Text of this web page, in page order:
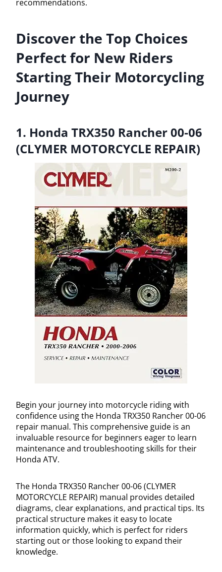
recommendations.
Discover the Top Choices
Perfect for New Riders
Starting Their Motorcycling
Journey
1. Honda TRX350 Rancher 00-06
(CLYMER MOTORCYCLE REPAIR)
Begin your journey into motorcycle riding with
confidence using the Honda TRX350 Rancher 00-06
repair manual. This comprehensive guide is an
invaluable resource for beginners eager to learn
maintenance and troubleshooting skills for their
Honda ATV.
The Honda TRX350 Rancher 00-06 (CLYMER
MOTORCYCLE REPAIR) manual provides detailed
diagrams, clear explanations, and practical tips. Its
practical structure makes it easy to locate
information quickly, which is perfect for riders
starting out or those looking to expand their
knowledge.